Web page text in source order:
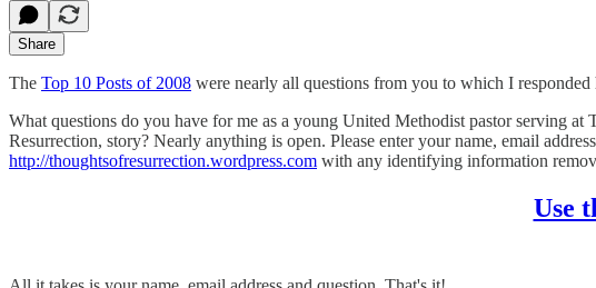
Share
The Top 10 Posts of 2008 were nearly all questions from you to which I responded
What questions do you have for me as a young United Methodist pastor serving
Resurrection, story? Nearly anything is open. Please enter your name, email
http://thoughtsofresurrection.wordpress.com with any identifying information
Use